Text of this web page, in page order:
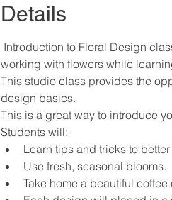
Details
Introduction to Floral Design
working with flowers while
This studio class provides the
design basics.
This is a great way to introduce
Students will:
Learn tips and tricks to
Use fresh, seasonal blooms.
Take home a beautiful